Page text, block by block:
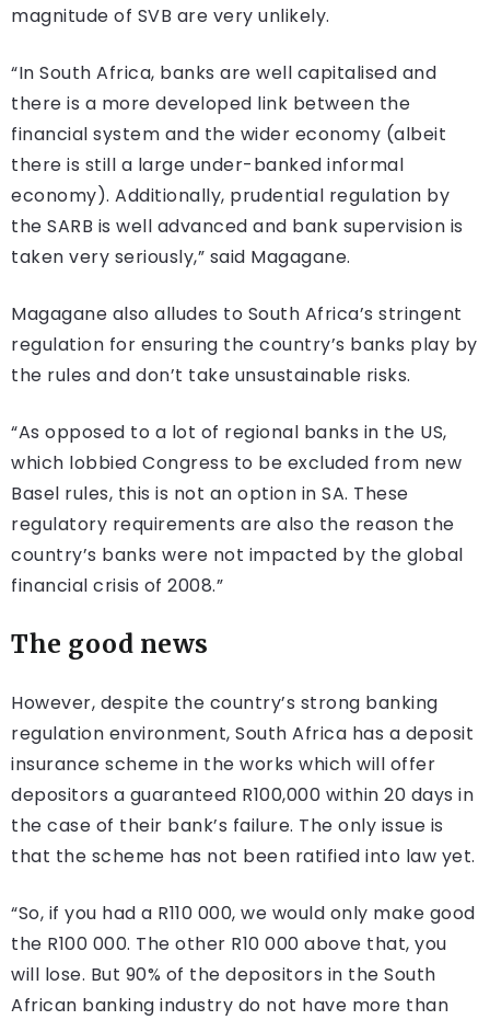
magnitude of SVB are very unlikely.
“In South Africa, banks are well capitalised and
there is a more developed link between the
financial system and the wider economy (albeit
there is still a large under-banked informal
economy). Additionally, prudential regulation by
the SARB is well advanced and bank supervision is
taken very seriously,” said Magagane.
Magagane also alludes to South Africa’s stringent
regulation for ensuring the country’s banks play by
the rules and don’t take unsustainable risks.
“As opposed to a lot of regional banks in the US,
which lobbied Congress to be excluded from new
Basel rules, this is not an option in SA. These
regulatory requirements are also the reason the
country’s banks were not impacted by the global
financial crisis of 2008.”
The good news
However, despite the country’s strong banking
regulation environment, South Africa has a deposit
insurance scheme in the works which will offer
depositors a guaranteed R100,000 within 20 days in
the case of their bank’s failure. The only issue is
that the scheme has not been ratified into law yet.
“So, if you had a R110 000, we would only make good
the R100 000. The other R10 000 above that, you
will lose. But 90% of the depositors in the South
African banking industry do not have more than